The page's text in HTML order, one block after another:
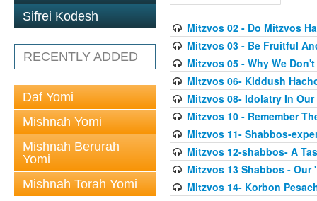
Sifrei Kodesh
RECENTLY ADDED
Daf Yomi
Mishnah Yomi
Mishnah Berurah
Yomi
Mishnah Torah Yomi
Mitzvos 02 - Do Mitzvos
Mitzvos 03 - Be Fruitful
Mitzvos 05 - Why We
Mitzvos 06- Kiddush
Mitzvos 08- Idolatry In
Mitzvos 10 - Remember
Mitzvos 11- Shabbos-
Mitzvos 12-shabbos- A
Mitzvos 13 Shabbos - Our
Mitzvos 14- Korbon